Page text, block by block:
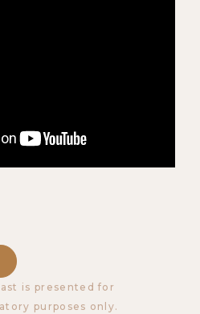
is presented for
purposes only.